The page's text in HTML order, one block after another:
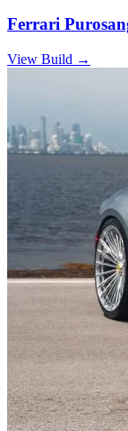
Ferrari
View Build →